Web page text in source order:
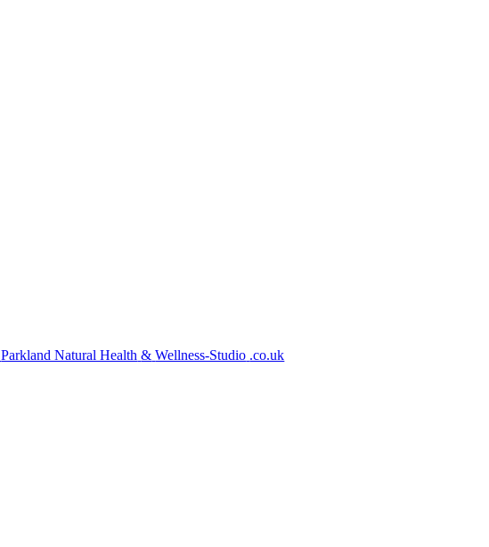
Parkland Natural Health & Wellness-Studio .co.uk